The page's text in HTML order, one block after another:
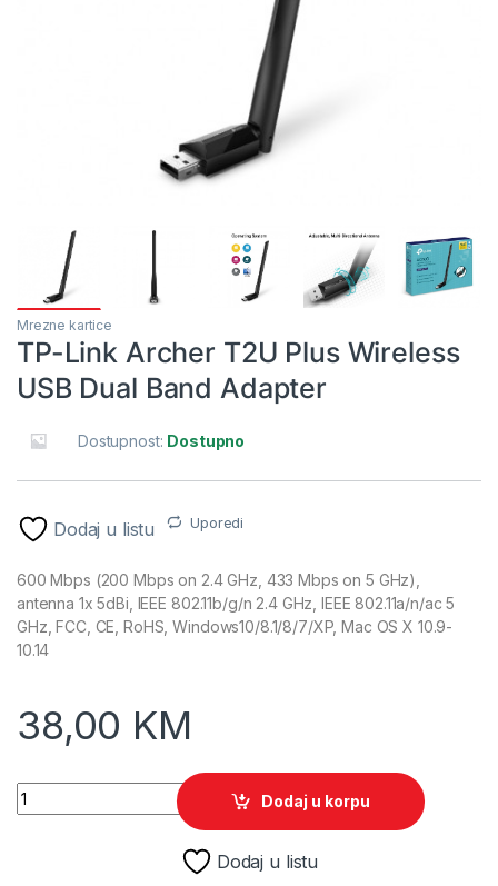
Mrezne kartice
TP-Link Archer T2U Plus Wireless
USB Dual Band Adapter
Dostupnost: Dostupno
Dodaj u listu Uporedi
600 Mbps (200 Mbps on 2.4 GHz, 433 Mbps on 5 GHz),
antenna 1x 5dBi, IEEE 802.11b/g/n 2.4 GHz, IEEE 802.11a/n/ac 5
GHz, FCC, CE, RoHS, Windows10/8.1/8/7/XP, Mac OS X 10.9-
10.14
38,00 KM
TP-Link Archer T2U Plus Wireless USB Dual Band Adapter
Dodaj u korpu
Dodaj u listu